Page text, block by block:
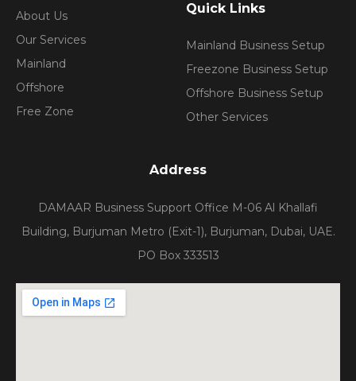
About Us
Our Services
Mainland
Offshore
Free Zone
Quick Links
Mainland Business Setup
Freezone Business Setup
Offshore Business Setup
Other Services
Address
DAMAAR Business Support Office M-06 Al Khallafi
Building, Burjuman Metro (Exit-1), Burjuman, Dubai, UAE.
PO Box 333513